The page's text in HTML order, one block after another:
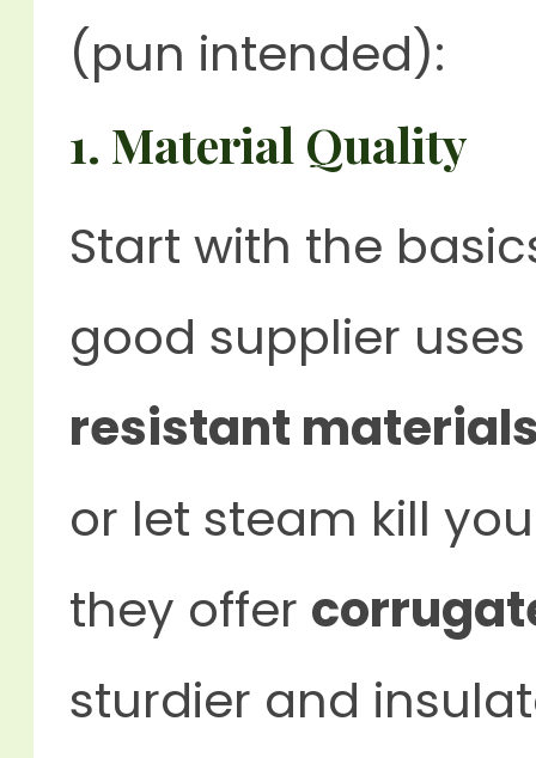
(pun intended):
1. Material Quality
Start with the
good supplier
resistant
or let steam kill
they offer
sturdier and